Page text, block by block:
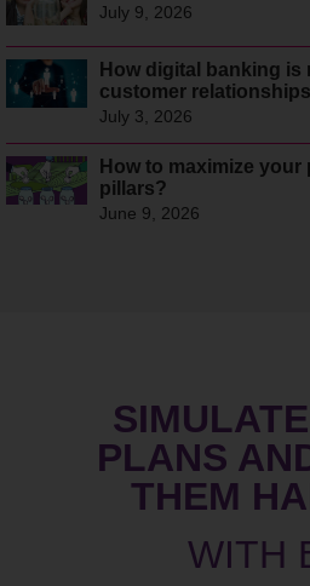
July 9, 2026
How digital banking is
customer relationships
July 3, 2026
How to maximize
pillars?
June 9, 2026
PLANS
THEM